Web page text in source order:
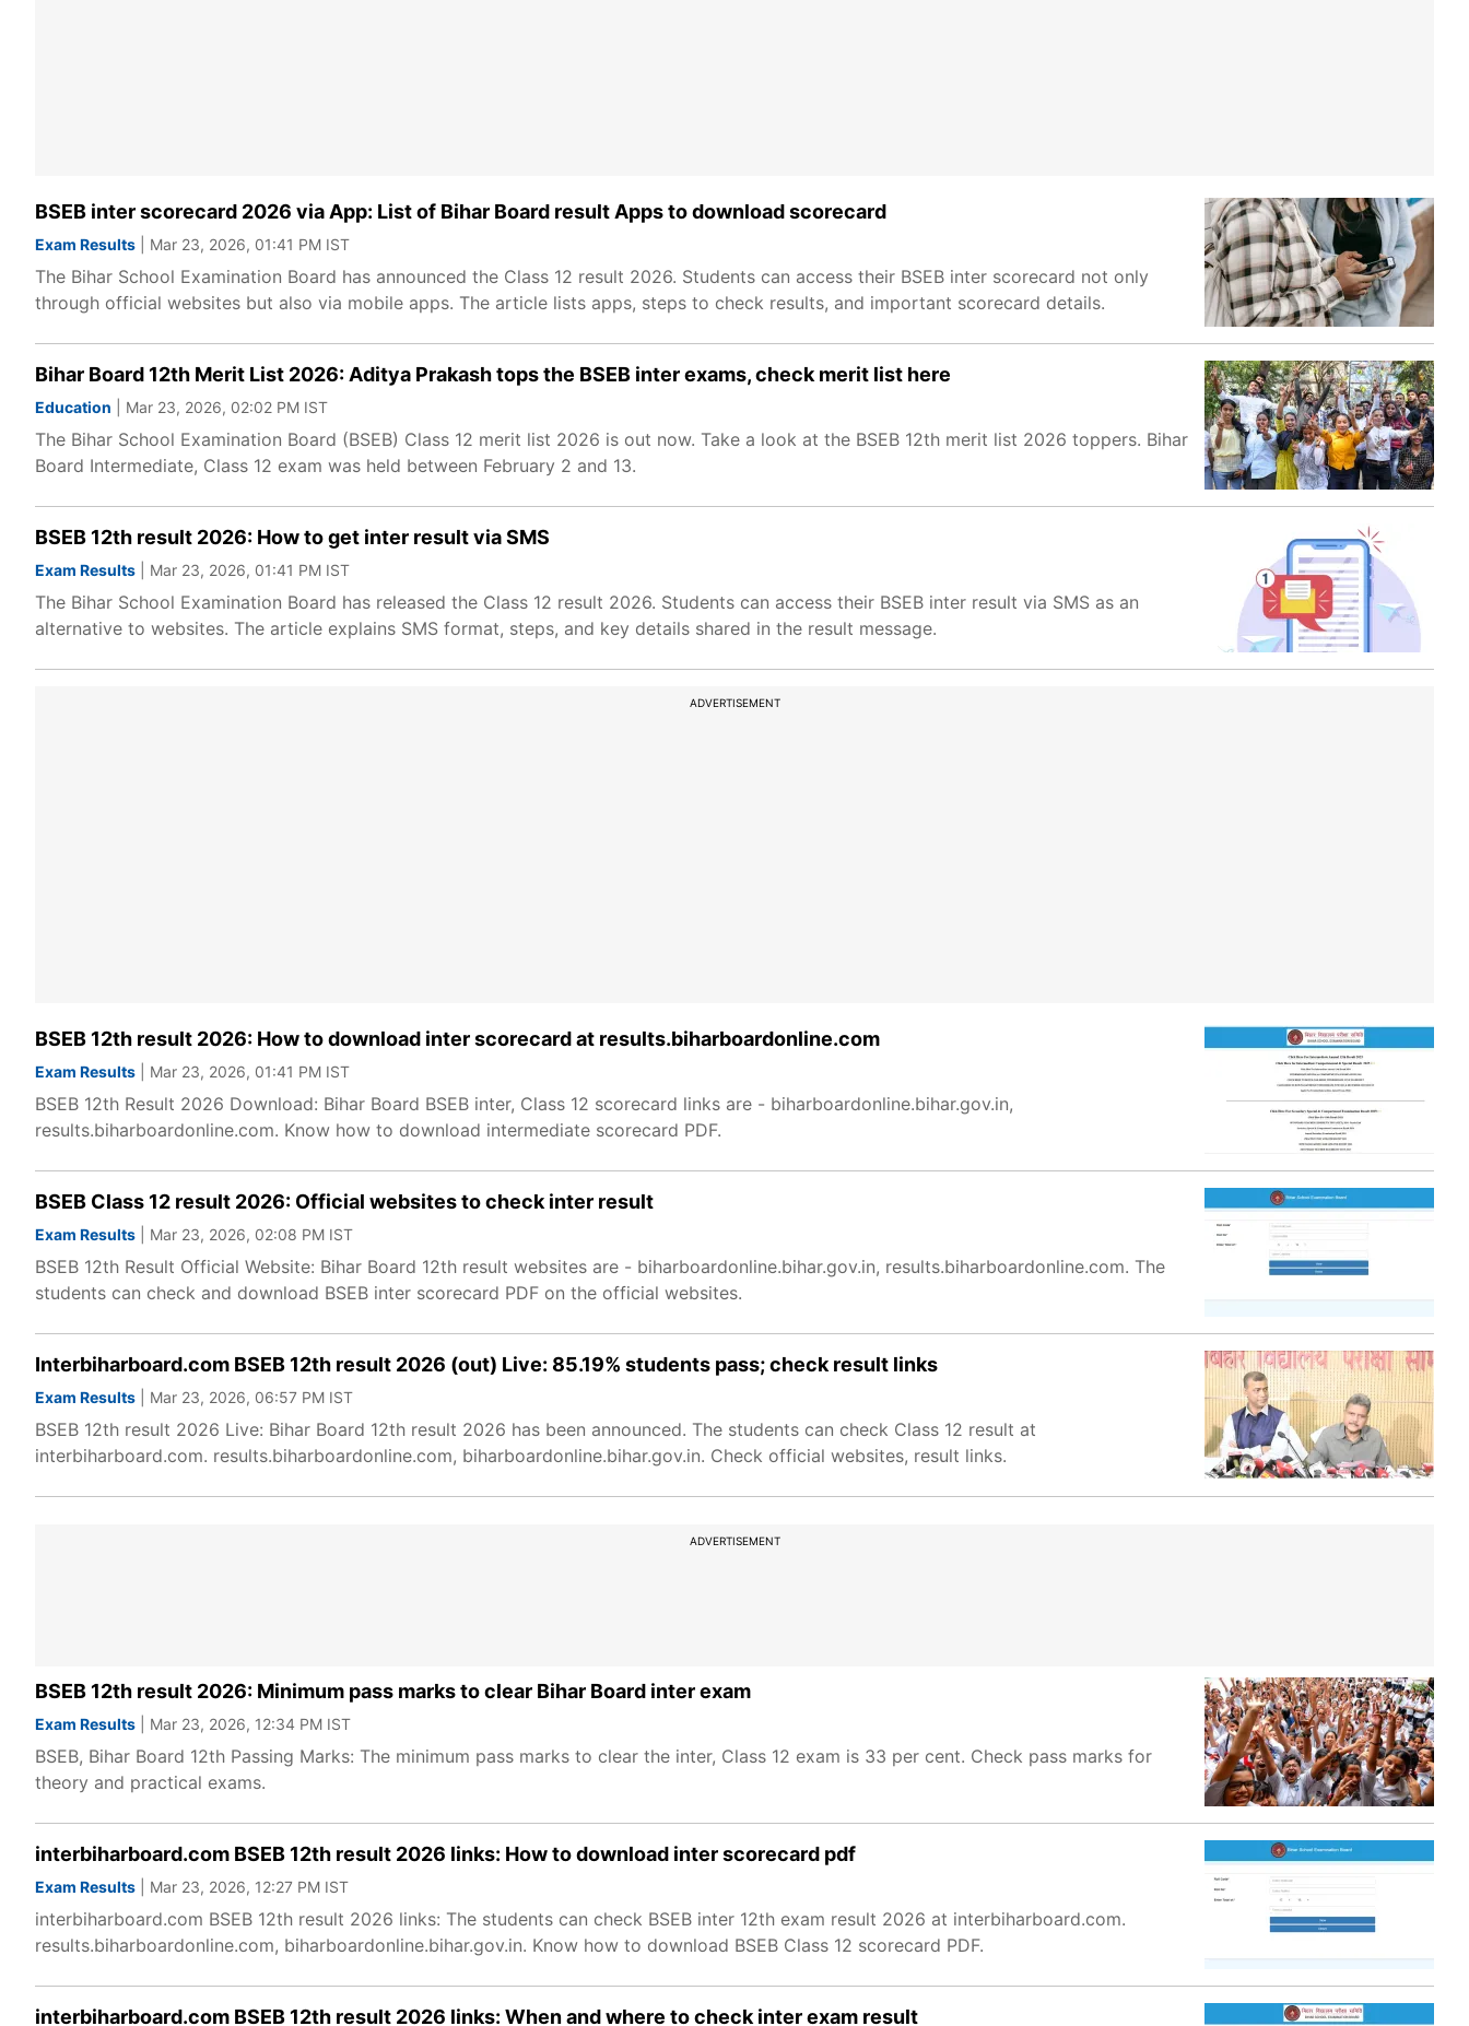
BSEB inter scorecard 2026 via App: List of Bihar Board result Apps to download scorecard
Exam Results | Mar 23, 2026, 01:41 PM IST
The Bihar School Examination Board has announced the Class 12 result 2026. Students can access their BSEB inter scorecard not only
through official websites but also via mobile apps. The article lists apps, steps to check results, and important scorecard details.
Bihar Board 12th Merit List 2026: Aditya Prakash tops the BSEB inter exams, check merit list here
Education | Mar 23, 2026, 02:02 PM IST
The Bihar School Examination Board (BSEB) Class 12 merit list 2026 is out now. Take a look at the BSEB 12th merit list 2026 toppers. Bihar
Board Intermediate, Class 12 exam was held between February 2 and 13.
BSEB 12th result 2026: How to get inter result via SMS
Exam Results | Mar 23, 2026, 01:41 PM IST
The Bihar School Examination Board has released the Class 12 result 2026. Students can access their BSEB inter result via SMS as an
alternative to websites. The article explains SMS format, steps, and key details shared in the result message.
ADVERTISEMENT
BSEB 12th result 2026: How to download inter scorecard at results.biharboardonline.com
Exam Results | Mar 23, 2026, 01:41 PM IST
BSEB 12th Result 2026 Download: Bihar Board BSEB inter, Class 12 scorecard links are - biharboardonline.bihar.gov.in,
results.biharboardonline.com. Know how to download intermediate scorecard PDF.
BSEB Class 12 result 2026: Official websites to check inter result
Exam Results | Mar 23, 2026, 02:08 PM IST
BSEB 12th Result Official Website: Bihar Board 12th result websites are - biharboardonline.bihar.gov.in, results.biharboardonline.com. The
students can check and download BSEB inter scorecard PDF on the official websites.
Interbiharboard.com BSEB 12th result 2026 (out) Live: 85.19% students pass; check result links
Exam Results | Mar 23, 2026, 06:57 PM IST
BSEB 12th result 2026 Live: Bihar Board 12th result 2026 has been announced. The students can check Class 12 result at
interbiharboard.com. results.biharboardonline.com, biharboardonline.bihar.gov.in. Check official websites, result links.
ADVERTISEMENT
BSEB 12th result 2026: Minimum pass marks to clear Bihar Board inter exam
Exam Results | Mar 23, 2026, 12:34 PM IST
BSEB, Bihar Board 12th Passing Marks: The minimum pass marks to clear the inter, Class 12 exam is 33 per cent. Check pass marks for
theory and practical exams.
interbiharboard.com BSEB 12th result 2026 links: How to download inter scorecard pdf
Exam Results | Mar 23, 2026, 12:27 PM IST
interbiharboard.com BSEB 12th result 2026 links: The students can check BSEB inter 12th exam result 2026 at interbiharboard.com.
results.biharboardonline.com, biharboardonline.bihar.gov.in. Know how to download BSEB Class 12 scorecard PDF.
interbiharboard.com BSEB 12th result 2026 links: When and where to check inter exam result